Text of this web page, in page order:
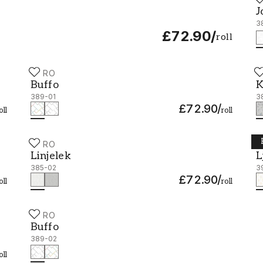
£72.90/roll
DURO
Buffo
389-01
£72.90/roll
Buffo - 389-01
DURO
Linjelek
385-02
£72.90/roll
Linjelek - 385-02
DURO
Buffo
389-02
Buffo - 389-02